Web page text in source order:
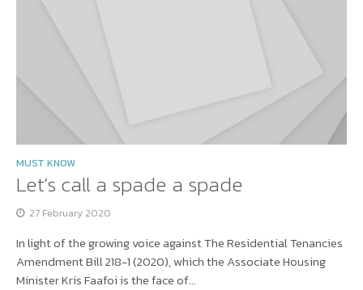
MUST KNOW
Let’s call a spade a spade
27 February 2020
In light of the growing voice against The Residential Tenancies
Amendment Bill 218-1 (2020), which the Associate Housing
Minister Kris Faafoi is the face of...